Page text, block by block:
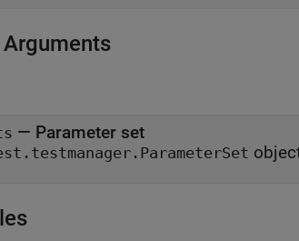
— Parameter set